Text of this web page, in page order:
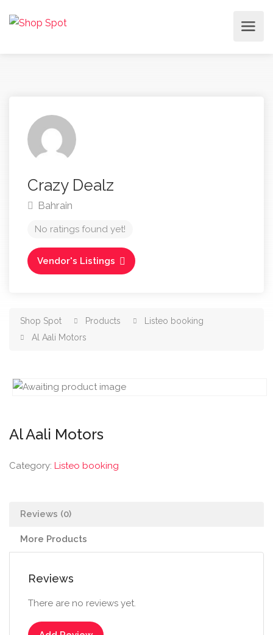
Crazy Dealz
Bahrain
No ratings found yet!
Vendor's Listings
Shop Spot Products
Listeo booking
Al Aali Motors
Al Aali Motors
Category: Listeo booking
Reviews (0)
More Products
Reviews
There are no reviews yet.